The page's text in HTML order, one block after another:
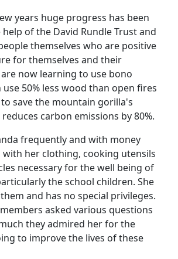
years huge progress has been
of the David Rundle Trust and
themselves who are positive
for themselves and their
now learning to use bono
50% less wood than open fires
save the mountain gorilla's
carbon emissions by 80%.
frequently and with money
her clothing, cooking utensils
necessary for the well being of
the school children. She
and has no special privileges.
asked various questions
they admired her for the
to improve the lives of these